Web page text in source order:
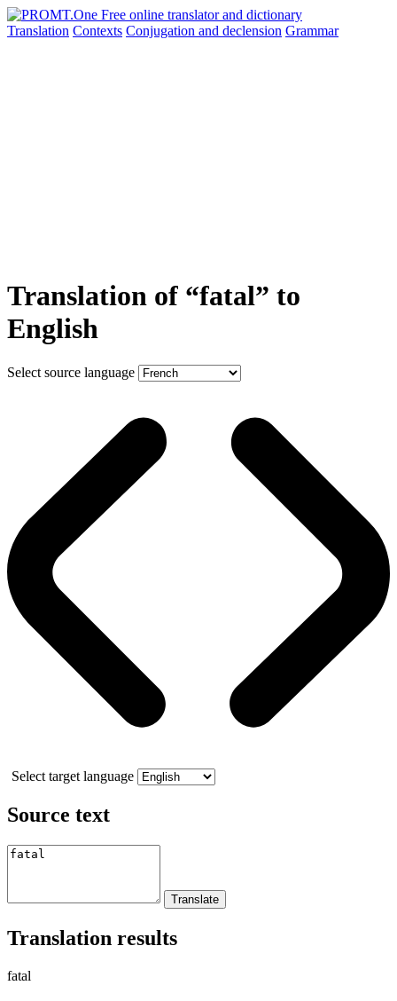
Translation Contexts Conjugation and declension Grammar
Translation of “fatal” to
English
Select source language
Select target language
Source text
Translation results
fatal